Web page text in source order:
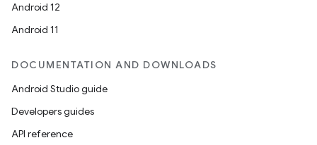
Android 12
Android 11
DOCUMENTATION AND DOWNLOADS
Android Studio guide
Developers guides
API reference